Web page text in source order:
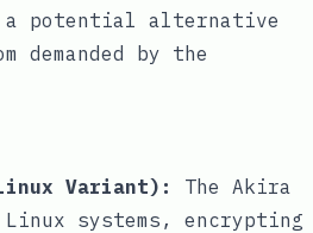
a potential alternative
demanded by the
Variant):
The Akira
Linux systems, encrypting